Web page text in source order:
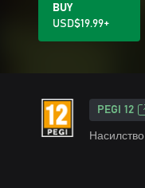
BUY
USD$19.99+
PEGI 12
Насилство